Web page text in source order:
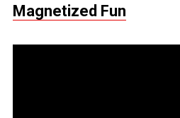
Magnetized Fun